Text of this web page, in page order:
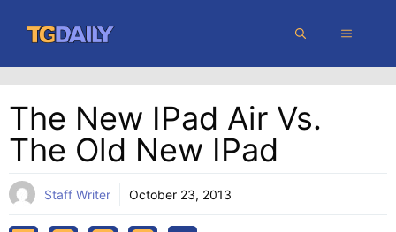
content
MENU
The New IPad Air Vs.
The Old New IPad
Staff Writer October 23, 2013